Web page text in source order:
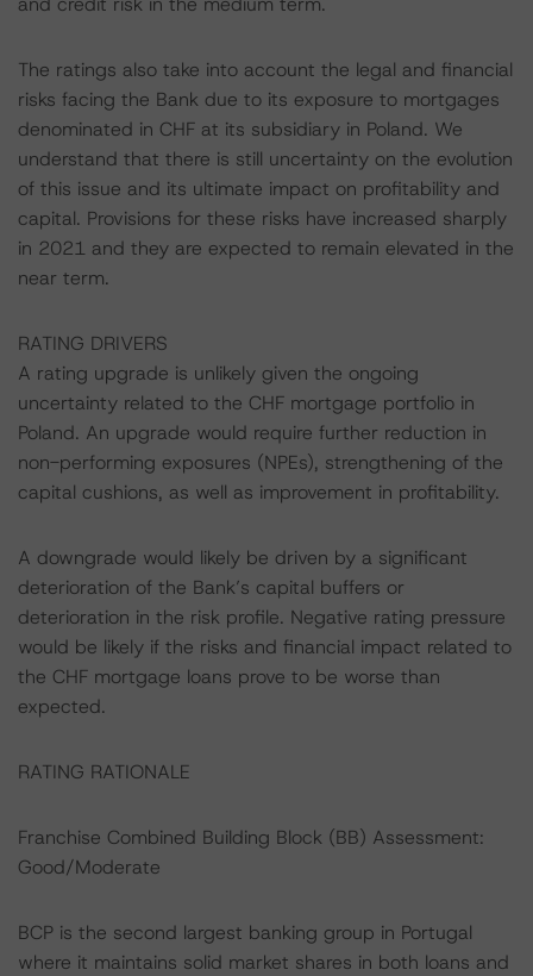
The ratings also take into account the legal and financial
risks facing the Bank due to its exposure to mortgages
denominated in CHF at its subsidiary in Poland. We
understand that there is still uncertainty on the evolution
of this issue and its ultimate impact on profitability and
capital. Provisions for these risks have increased sharply
in 2021 and they are expected to remain elevated in the
near term.
RATING DRIVERS
A rating upgrade is unlikely given the ongoing
uncertainty related to the CHF mortgage portfolio in
Poland. An upgrade would require further reduction in
non-performing exposures (NPEs), strengthening of the
capital cushions, as well as improvement in profitability.
A downgrade would likely be driven by a significant
deterioration of the Bank’s capital buffers or
deterioration in the risk profile. Negative rating pressure
would be likely if the risks and financial impact related to
the CHF mortgage loans prove to be worse than
expected.
RATING RATIONALE
Franchise Combined Building Block (BB) Assessment:
Good/Moderate
BCP is the second largest banking group in Portugal
where it maintains solid market shares in both loans and